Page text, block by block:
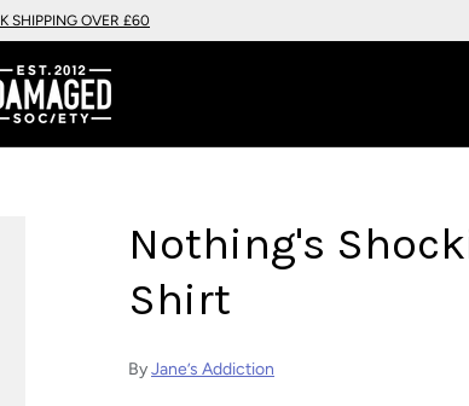
SHIPPING OVER £60
Nothing's
Shirt
ByJane’s Addiction